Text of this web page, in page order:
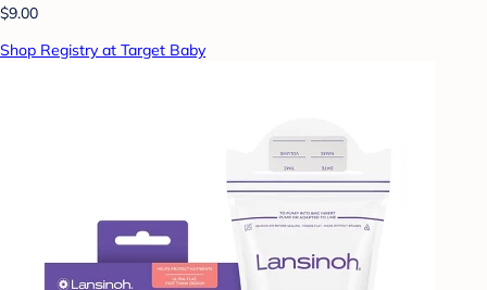
$9.00
Shop Registry at Target Baby